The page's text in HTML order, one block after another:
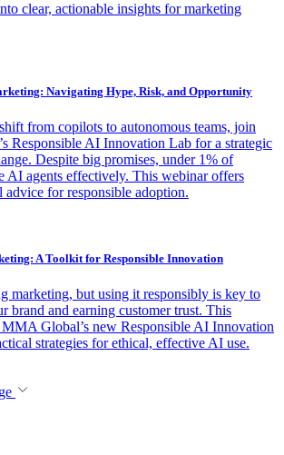
clear, actionable insights for marketing
Navigating Hype, Risk, and Opportunity
from copilots to autonomous teams, join
Responsible AI Innovation Lab for a strategic
Despite big promises, under 1% of
AI agents effectively. This webinar offers
advice for responsible adoption.
A Toolkit for Responsible Innovation
marketing, but using it responsibly is key to
brand and earning customer trust. This
Global’s new Responsible AI Innovation
strategies for ethical, effective AI use.